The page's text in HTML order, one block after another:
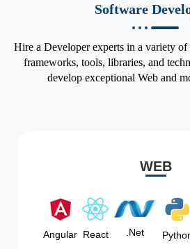
Software
Hire a Developer experts in a variety of
frameworks, tools, libraries, and
develop exceptional Web and
WEB
Angular React .Net